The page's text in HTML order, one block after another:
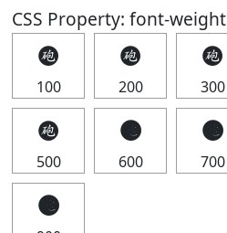
CSS Property: font-weight
🩬
100
🩬
200
🩬
300
🩬
500
🩬
600
🩬
700
🩬